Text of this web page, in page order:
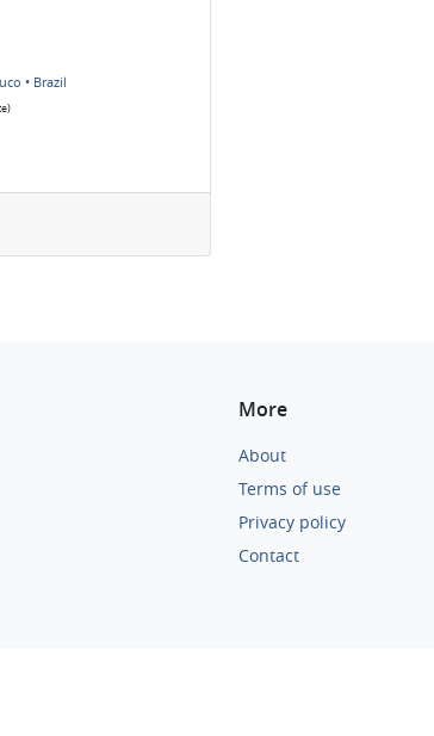
• Brazil
More
About
Terms of use
Privacy policy
Contact